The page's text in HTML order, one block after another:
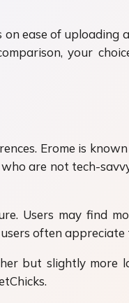
ease of
your
Erome is
are not tech-
Users may find
often
but slightly more